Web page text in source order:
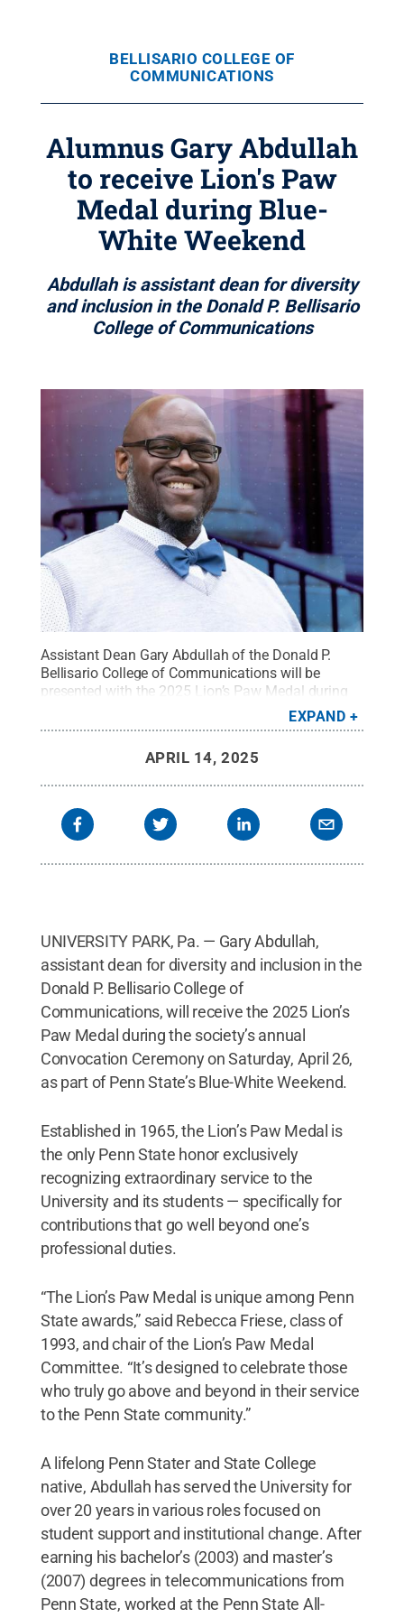
BELLISARIO COLLEGE OF
COMMUNICATIONS
Alumnus Gary Abdullah
to receive Lion's Paw
Medal during Blue-
White Weekend
Abdullah is assistant dean for diversity
and inclusion in the Donald P. Bellisario
College of Communications
Assistant Dean Gary Abdullah of the Donald P.
Bellisario College of Communications will be
presented with the 2025 Lion’s Paw Medal during
the society’s annual Convocation Ceremony on
April 26. Credit:Penn State.Creative Commons
EXPAND
APRIL 14, 2025
UNIVERSITY PARK, Pa. — Gary Abdullah,
assistant dean for diversity and inclusion in the
Donald P. Bellisario College of
Communications, will receive the 2025 Lion’s
Paw Medal during the society’s annual
Convocation Ceremony on Saturday, April 26,
as part of Penn State’s Blue-White Weekend.
Established in 1965, the Lion’s Paw Medal is
the only Penn State honor exclusively
recognizing extraordinary service to the
University and its students — specifically for
contributions that go well beyond one’s
professional duties.
“The Lion’s Paw Medal is unique among Penn
State awards,” said Rebecca Friese, class of
1993, and chair of the Lion’s Paw Medal
Committee. “It’s designed to celebrate those
who truly go above and beyond in their service
to the Penn State community.”
A lifelong Penn Stater and State College
native, Abdullah has served the University for
over 20 years in various roles focused on
student support and institutional change. After
earning his bachelor’s (2003) and master’s
(2007) degrees in telecommunications from
Penn State, worked at the Penn State All-